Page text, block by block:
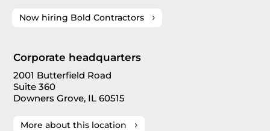
Now hiring Bold Contractors
Corporate headquarters
2001 Butterfield Road
Suite 360
Downers Grove, IL 60515
More about this location